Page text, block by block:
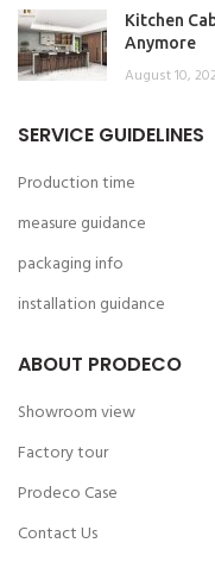
Kitchen
Anymore
August 10,
SERVICE GUIDELINES
Production time
measure guidance
packaging info
installation guidance
ABOUT PRODECO
Showroom view
Factory tour
Prodeco Case
Contact Us